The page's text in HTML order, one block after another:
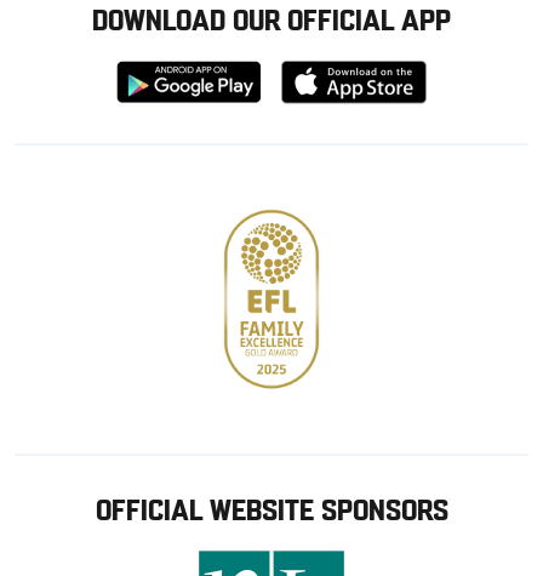
DOWNLOAD OUR OFFICIAL APP
Download
from
Download
from
OFFICIAL WEBSITE SPONSORS